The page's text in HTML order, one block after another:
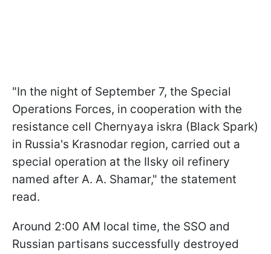
"In the night of September 7, the Special
Operations Forces, in cooperation with the
resistance cell Chernyaya iskra (Black Spark)
in Russia's Krasnodar region, carried out a
special operation at the Ilsky oil refinery
named after A. A. Shamar," the statement
read.
Around 2:00 AM local time, the SSO and
Russian partisans successfully destroyed